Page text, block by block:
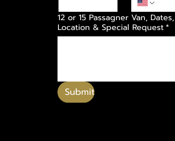
12 or 15 Passagner Van, Dates,
Location & Special Request*
Submit